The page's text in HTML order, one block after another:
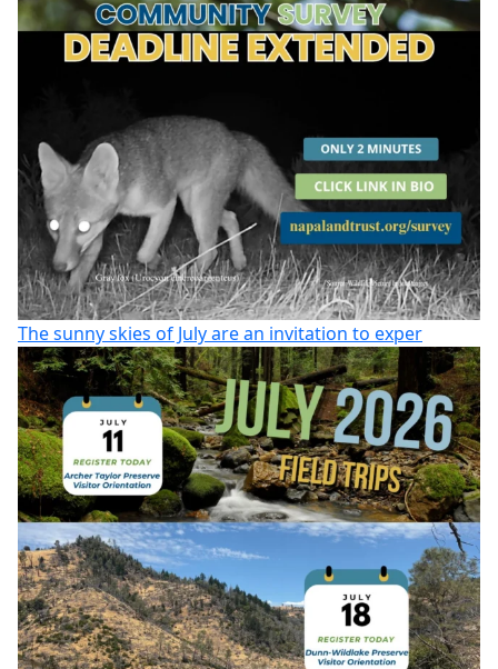
The sunny skies of July are an invitation to exper